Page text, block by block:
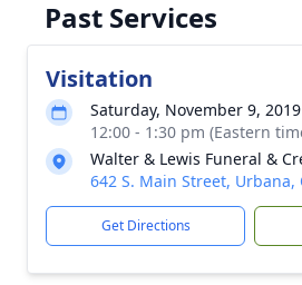
Past Services
Visitation
Saturday, November 9, 2019
12:00 - 1:30 pm (Eastern
Walter & Lewis Funeral &
642 S. Main Street, Urbana,
Get Directions